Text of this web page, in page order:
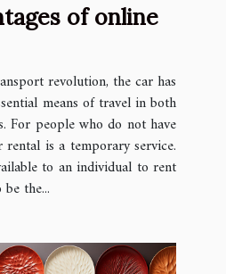
of online
revolution, the car has
means of travel in both
For people who do not have
is a temporary service.
to an individual to rent
the...